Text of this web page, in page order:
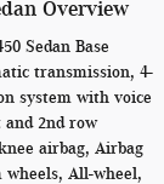
Overview
Sedan Base
transmission, 4-
system with voice
and 2nd row
airbag, Airbag
wheels, All-wheel,